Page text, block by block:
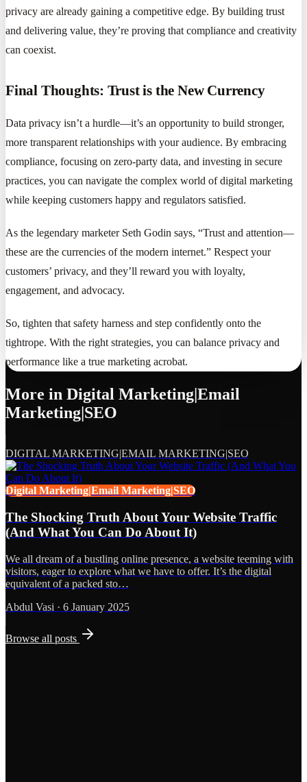
privacy are already gaining a competitive edge. By building trust
and delivering value, they’re proving that compliance and creativity
can coexist.
Final Thoughts: Trust is the New Currency
Data privacy isn’t a hurdle—it’s an opportunity to build stronger,
more transparent relationships with your audience. By embracing
compliance, focusing on zero-party data, and investing in secure
practices, you can navigate the complex world of digital marketing
while keeping customers happy and regulators satisfied.
As the legendary marketer Seth Godin says, “Trust and attention—
these are the currencies of the modern internet.” Respect your
customers’ privacy, and they’ll reward you with loyalty,
engagement, and advocacy.
So, tighten that safety harness and step confidently onto the
tightrope. With the right strategies, you can balance privacy and
performance like a true marketing acrobat.
More in Digital Marketing|Email
Marketing|SEO
DIGITAL MARKETING|EMAIL MARKETING|SEO
Digital Marketing|Email Marketing|SEO
The Shocking Truth About Your Website Traffic
(And What You Can Do About It)
We all dream of a bustling online presence, a website teeming with
visitors, eager to explore what we have to offer. It’s the digital
equivalent of a packed sto…
Abdul Vasi · 6 January 2025
Browse all posts